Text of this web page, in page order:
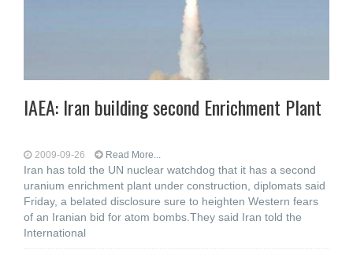
IAEA: Iran building second Enrichment Plant
2009-09-26 Read More...
Iran has told the UN nuclear watchdog that it has a second
uranium enrichment plant under construction, diplomats said
Friday, a belated disclosure sure to heighten Western fears
of an Iranian bid for atom bombs.They said Iran told the
International